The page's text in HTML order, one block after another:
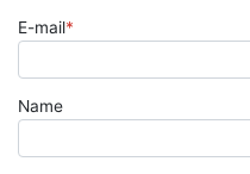
E-mail*
Name